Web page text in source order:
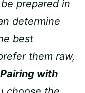
prepared in
determine
best
them raw,
with